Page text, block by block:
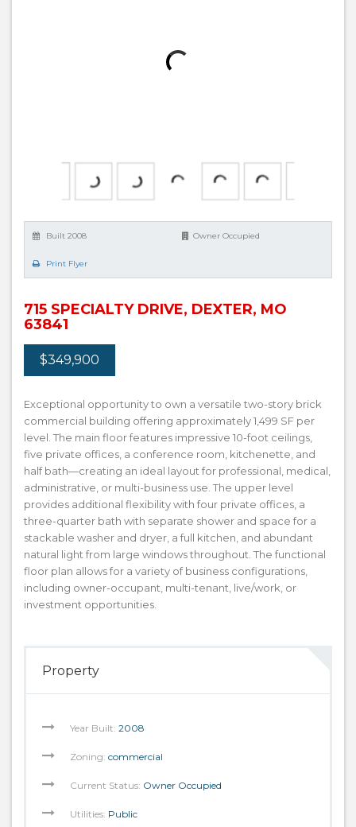
Built 2008 Owner Occupied
Print Flyer
715 SPECIALTY DRIVE, DEXTER, MO
63841
$349,900
Exceptional opportunity to own a versatile two-story brick
commercial building offering approximately 1,499 SF per
level. The main floor features impressive 10-foot ceilings,
five private offices, a conference room, kitchenette, and
half bath—creating an ideal layout for professional, medical,
administrative, or multi-business use. The upper level
provides additional flexibility with four private offices, a
three-quarter bath with separate shower and space for a
stackable washer and dryer, a full kitchen, and abundant
natural light from large windows throughout. The functional
floor plan allows for a variety of business configurations,
including owner-occupant, multi-tenant, live/work, or
investment opportunities.
Property
Year Built: 2008
Zoning: commercial
Current Status: Owner Occupied
Utilities: Public